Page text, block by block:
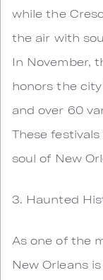
while the
the air with
In November,
honors the
and over 60
These
soul of New
3. Haunted
As one of the
New Orleans